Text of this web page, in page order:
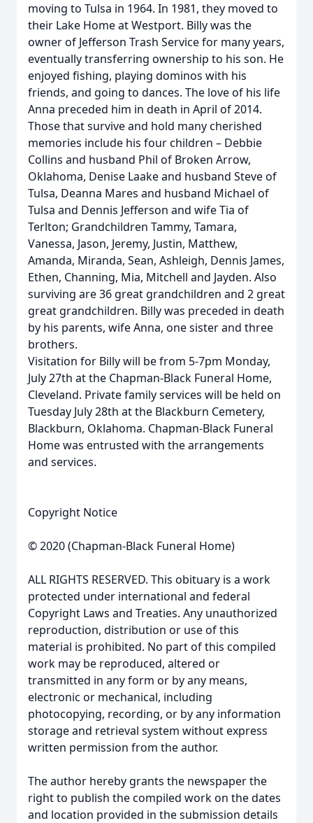
moving to Tulsa in 1964. In 1981, they moved to
their Lake Home at Westport. Billy was the
owner of Jefferson Trash Service for many years,
eventually transferring ownership to his son. He
enjoyed fishing, playing dominos with his
friends, and going to dances. The love of his life
Anna preceded him in death in April of 2014.
Those that survive and hold many cherished
memories include his four children – Debbie
Collins and husband Phil of Broken Arrow,
Oklahoma, Denise Laake and husband Steve of
Tulsa, Deanna Mares and husband Michael of
Tulsa and Dennis Jefferson and wife Tia of
Terlton; Grandchildren Tammy, Tamara,
Vanessa, Jason, Jeremy, Justin, Matthew,
Amanda, Miranda, Sean, Ashleigh, Dennis James,
Ethen, Channing, Mia, Mitchell and Jayden. Also
surviving are 36 great grandchildren and 2 great
great grandchildren. Billy was preceded in death
by his parents, wife Anna, one sister and three
brothers.
Visitation for Billy will be from 5-7pm Monday,
July 27th at the Chapman-Black Funeral Home,
Cleveland. Private family services will be held on
Tuesday July 28th at the Blackburn Cemetery,
Blackburn, Oklahoma. Chapman-Black Funeral
Home was entrusted with the arrangements
and services.
Copyright Notice
© 2020 (Chapman-Black Funeral Home)
ALL RIGHTS RESERVED. This obituary is a work
protected under international and federal
Copyright Laws and Treaties. Any unauthorized
reproduction, distribution or use of this
material is prohibited. No part of this compiled
work may be reproduced, altered or
transmitted in any form or by any means,
electronic or mechanical, including
photocopying, recording, or by any information
storage and retrieval system without express
written permission from the author.
The author hereby grants the newspaper the
right to publish the compiled work on the dates
and location provided in the submission details